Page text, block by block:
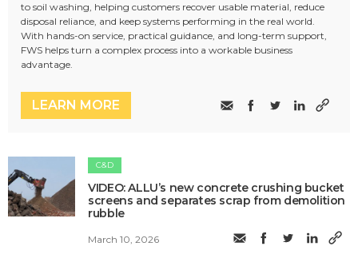
to soil washing, helping customers recover usable material, reduce
disposal reliance, and keep systems performing in the real world.
With hands-on service, practical guidance, and long-term support,
FWS helps turn a complex process into a workable business
advantage.
LEARN MORE
C&D
VIDEO: ALLU’s new concrete crushing bucket
screens and separates scrap from demolition
rubble
March 10, 2026